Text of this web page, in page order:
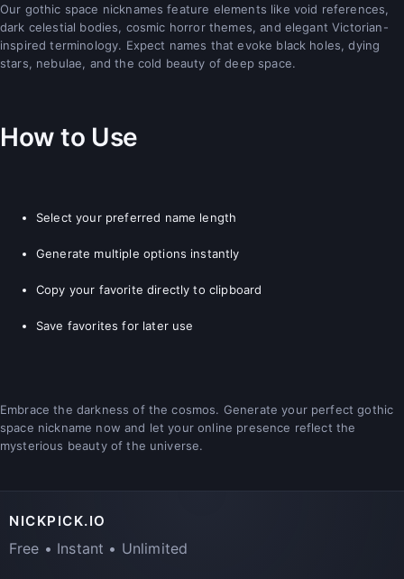
Our gothic space nicknames feature elements like void references,
dark celestial bodies, cosmic horror themes, and elegant Victorian-
inspired terminology. Expect names that evoke black holes, dying
stars, nebulae, and the cold beauty of deep space.
How to Use
Select your preferred name length
Generate multiple options instantly
Copy your favorite directly to clipboard
Save favorites for later use
Embrace the darkness of the cosmos. Generate your perfect gothic
space nickname now and let your online presence reflect the
mysterious beauty of the universe.
NICKPICK.IO
Free • Instant • Unlimited